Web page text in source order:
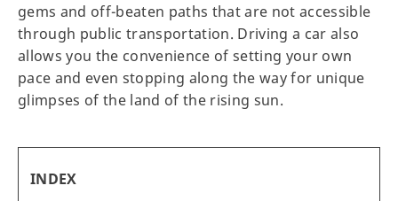
gems and off-beaten paths that are not accessible
through public transportation. Driving a car also
allows you the convenience of setting your own
pace and even stopping along the way for unique
glimpses of the land of the rising sun.
INDEX